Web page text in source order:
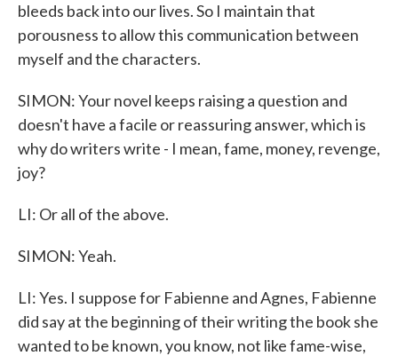
bleeds back into our lives. So I maintain that
porousness to allow this communication between
myself and the characters.
SIMON: Your novel keeps raising a question and
doesn't have a facile or reassuring answer, which is
why do writers write - I mean, fame, money, revenge,
joy?
LI: Or all of the above.
SIMON: Yeah.
LI: Yes. I suppose for Fabienne and Agnes, Fabienne
did say at the beginning of their writing the book she
wanted to be known, you know, not like fame-wise,